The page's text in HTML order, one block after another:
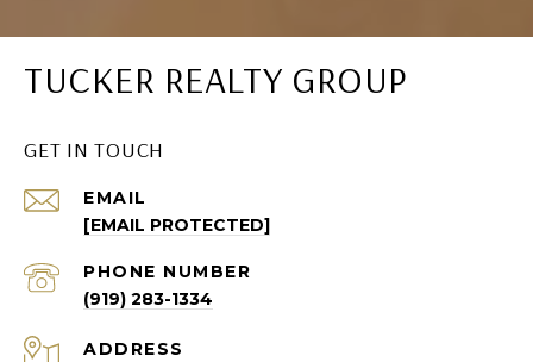
TUCKER REALTY GROUP
GET IN TOUCH
EMAIL
[EMAIL PROTECTED]
PHONE NUMBER
(919) 283-1334
ADDRESS